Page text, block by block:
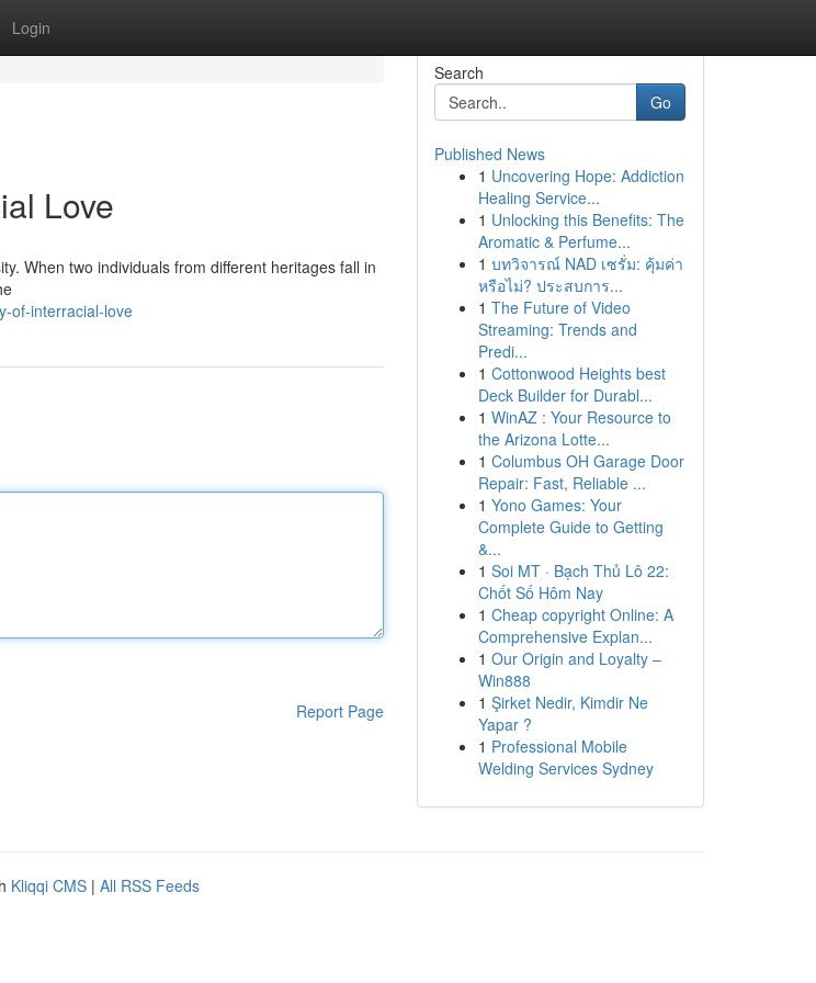
Login
Love
When two individuals from different heritages fall in
of-interracial-love
Report Page
Search
Go
Published News
1 Uncovering Hope: Addiction
Healing Service...
1 Unlocking this Benefits: The
Aromatic & Perfume...
1 บทวิจารณ์ NAD เซรั่ม: คุ้มค่า
หรือไม่? ประสบการ...
1 The Future of Video
Streaming: Trends and
Predi...
1 Cottonwood Heights best
Deck Builder for Durabl...
1 WinAZ : Your Resource to
the Arizona Lotte...
1 Columbus OH Garage Door
Repair: Fast, Reliable ...
1 Yono Games: Your
Complete Guide to Getting
&...
1 Soi MT · Bạch Thủ Lô 22:
Chốt Số Hôm Nay
1 Cheap copyright Online: A
Comprehensive Explan...
1 Our Origin and Loyalty –
Win888
1 Şirket Nedir, Kimdir Ne
Yapar ?
1 Professional Mobile
Welding Services Sydney
Kliqqi CMS | All RSS Feeds